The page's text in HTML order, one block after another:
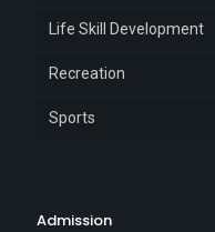
Life Skill Development
Recreation
Sports
Admission